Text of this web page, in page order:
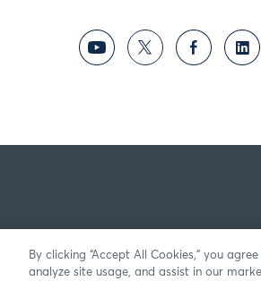
By clicking “Accept All Cookies,” you
analyze site usage, and assist in our